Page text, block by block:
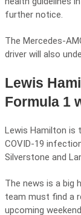
further notice.
The Mercedes-
driver will also
Lewis
Formula 1
Lewis Hamilton is
COVID-19
Silverstone and
The news is a big
team must find a
upcoming